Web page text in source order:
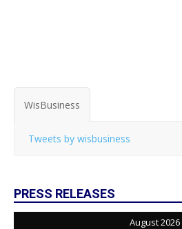
WisBusiness
Tweets by wisbusiness
PRESS RELEASES
August 2026